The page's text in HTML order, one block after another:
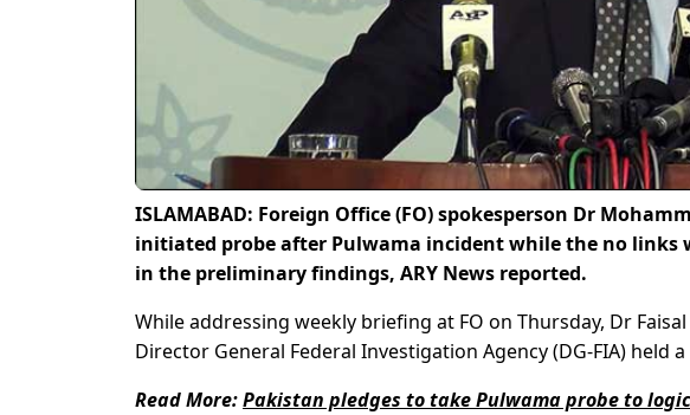
ISLAMABAD: Foreign Office (FO) spokesperson Dr
initiated probe after Pulwama incident while the no links
in the preliminary findings, ARY News reported.
While addressing weekly briefing at FO on Thursday, Dr
Director General Federal Investigation Agency (DG-FIA) held
Read More:Pakistan pledges to take Pulwama probe to